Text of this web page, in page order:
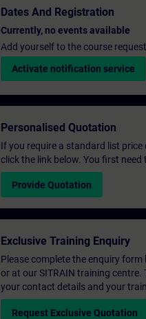
Dates And Registration
Currently, no events available
Add yourself to the course
Activate notification service
Personalised Quotation
If you require a standard list
click the link below. You first
Provide Quotation
Exclusive Training Enquiry
Please complete the enquiry
or at our SITRAIN training
your contact details and your
Request Exclusive Quotation